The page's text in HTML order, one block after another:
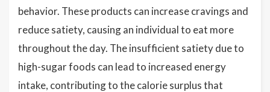
behavior. These products can increase cravings and
reduce satiety, causing an individual to eat more
throughout the day. The insufficient satiety due to
high-sugar foods can lead to increased energy
intake, contributing to the calorie surplus that